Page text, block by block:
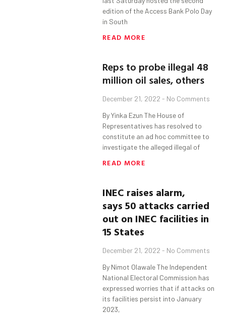
edition of the Access Bank Polo Day
in South
READ MORE
Reps to probe illegal 48
million oil sales, others
December 21, 2022 No Comments
By Yinka Ezun The House of
Representatives has resolved to
constitute an ad hoc committee to
investigate the alleged illegal of
READ MORE
INEC raises alarm,
says50 attacks carried
out on INEC facilities in
15 States
December 21, 2022 No Comments
By Nimot Olawale The Independent
National Electoral Commission has
expressed worries that if attacks on
its facilities persist into January
2023,